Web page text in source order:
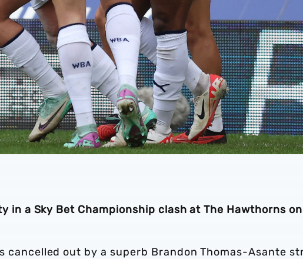
in a Sky Bet Championship clash at The Hawthorns on
cancelled out by a superb Brandon Thomas-Asante